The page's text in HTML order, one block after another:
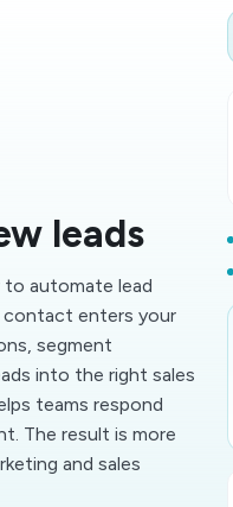
leads
to automate lead
enters your
segment
into the right sales
teams respond
The result is more
and sales